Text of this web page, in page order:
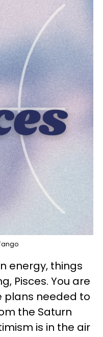
energy, things
Pisces. You are
plans needed to
the Saturn
is in the air